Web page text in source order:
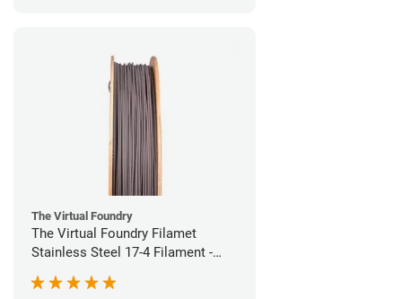
The Virtual Foundry
The Virtual Foundry Filamet
Stainless Steel 17-4 Filament -